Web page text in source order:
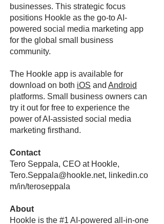
businesses. This strategic focus
positions Hookle as the go-to AI-
powered social media marketing app
for the global small business
community.
The Hookle app is available for
download on both iOS and Android
platforms. Small business owners can
try it out for free to experience the
power of AI-assisted social media
marketing firsthand.
Contact
Tero Seppala, CEO at Hookle,
Tero.Seppala@hookle.net, linkedin.co
m/in/teroseppala
About
Hookle is the #1 AI-powered all-in-one